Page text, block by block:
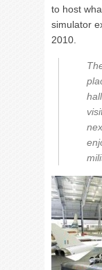
to host
simulator
2010.